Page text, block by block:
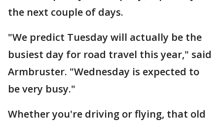
the next couple of days.
"We predict Tuesday will actually be the
busiest day for road travel this year," said
Armbruster. "Wednesday is expected to
be very busy."
Whether you're driving or flying, that old